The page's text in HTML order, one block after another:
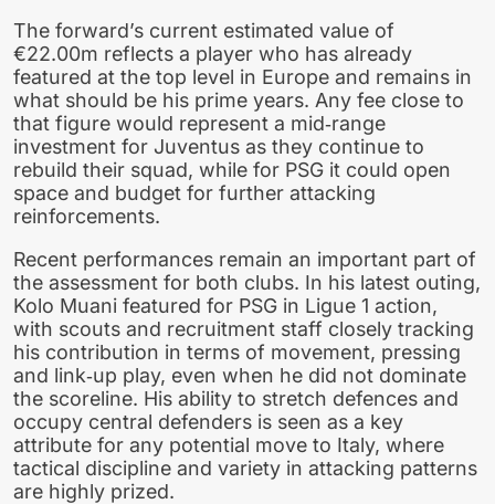
The forward’s current estimated value of
€22.00m reflects a player who has already
featured at the top level in Europe and remains in
what should be his prime years. Any fee close to
that figure would represent a mid‑range
investment for Juventus as they continue to
rebuild their squad, while for PSG it could open
space and budget for further attacking
reinforcements.
Recent performances remain an important part of
the assessment for both clubs. In his latest outing,
Kolo Muani featured for PSG in Ligue 1 action,
with scouts and recruitment staff closely tracking
his contribution in terms of movement, pressing
and link‑up play, even when he did not dominate
the scoreline. His ability to stretch defences and
occupy central defenders is seen as a key
attribute for any potential move to Italy, where
tactical discipline and variety in attacking patterns
are highly prized.